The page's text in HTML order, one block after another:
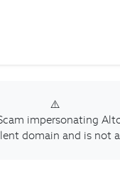
⚠️
impersonating
domain and is not